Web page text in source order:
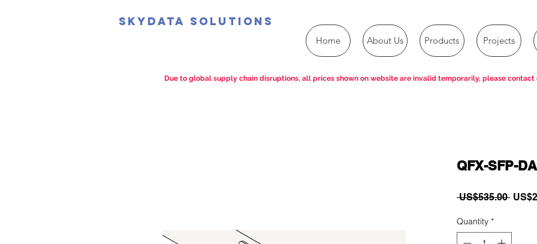
SkyData Solutions
Home About Us Products Projects
QFX-SFP-
US$535.00
Quantity *
Due to global supply chain disruptions, all prices shown on website are invalid temporarily, please contact